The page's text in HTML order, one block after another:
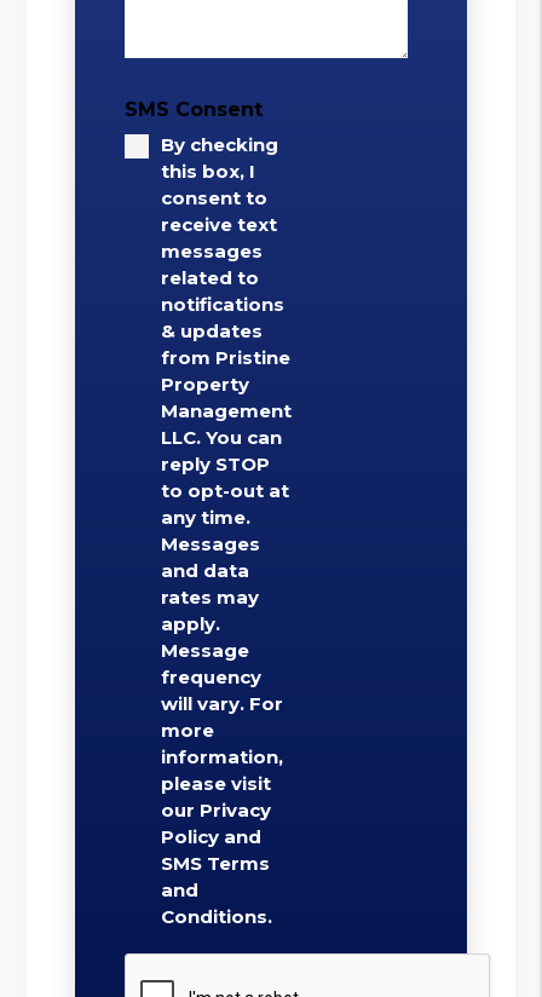
SMS Consent
By checking
this box, I
consent to
receive text
messages
related to
notifications
& updates
from Pristine
Property
Management
LLC. You can
reply STOP
to opt-out at
any time.
Messages
and data
rates may
apply.
Message
frequency
will vary. For
more
information,
please visit
our Privacy
Policy and
SMS Terms
and
Conditions.
Submit